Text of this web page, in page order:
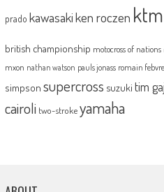
prado kawasakiken roczen ktm
british championship motocross of nations
mxon nathan watson pauls jonass romain febvre
simpson supercross suzuki tim
cairoli two-strokeyamaha